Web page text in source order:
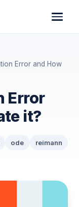
Error and How
Error
it?
ode reimann